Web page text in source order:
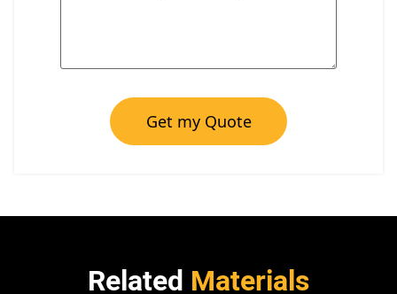
Get my Quote
Related Materials